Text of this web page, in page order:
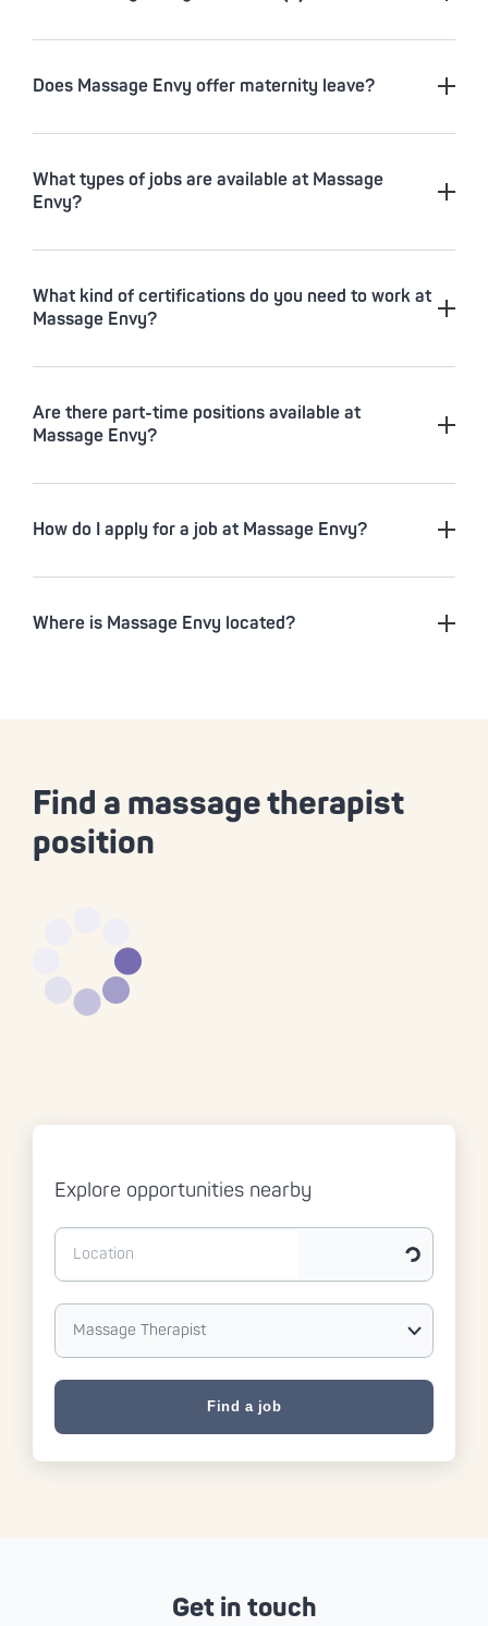
Does Massage Envy offer maternity leave?
What types of jobs are available at Massage
Envy?
What kind of certifications do you need to work at
Massage Envy?
Are there part-time positions available at
Massage Envy?
How do I apply for a job at Massage Envy?
Where is Massage Envy located?
Find a massage therapist
position
Explore opportunities nearby
Get my
Massage Therapist
Find a job
Get in touch